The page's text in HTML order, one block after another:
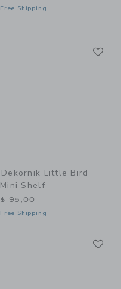
Free Shipping
Dekornik Little Bird
Mini Shelf
$ 95,00
Free Shipping